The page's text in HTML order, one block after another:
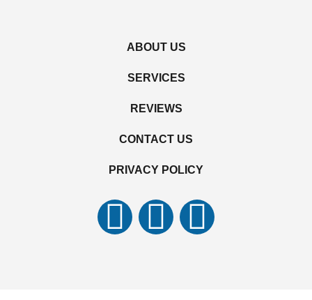
ABOUT US
SERVICES
REVIEWS
CONTACT US
PRIVACY POLICY